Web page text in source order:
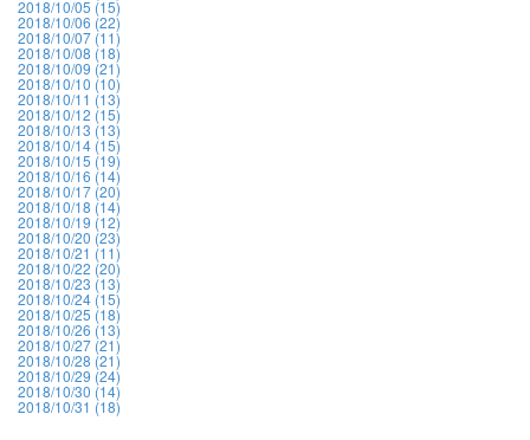
2018/10/05 (15)
2018/10/06 (22)
2018/10/07 (11)
2018/10/08 (18)
2018/10/09 (21)
2018/10/10 (10)
2018/10/11 (13)
2018/10/12 (15)
2018/10/13 (13)
2018/10/14 (15)
2018/10/15 (19)
2018/10/16 (14)
2018/10/17 (20)
2018/10/18 (14)
2018/10/19 (12)
2018/10/20 (23)
2018/10/21 (11)
2018/10/22 (20)
2018/10/23 (13)
2018/10/24 (15)
2018/10/25 (18)
2018/10/26 (13)
2018/10/27 (21)
2018/10/28 (21)
2018/10/29 (24)
2018/10/30 (14)
2018/10/31 (18)